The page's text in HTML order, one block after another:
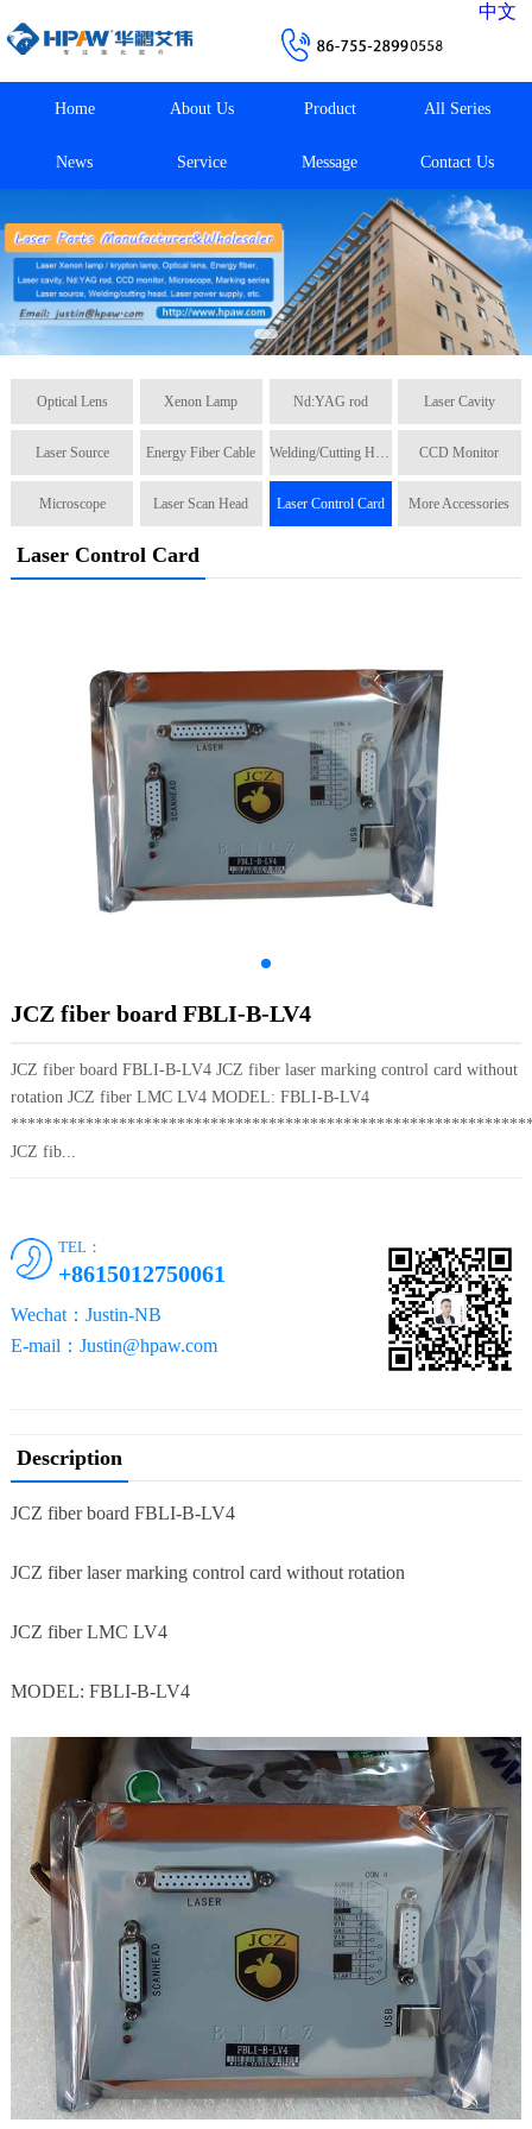
中文
Home About Us Product All Series
News Service Message Contact Us
Optical Lens Xenon Lamp Nd:YAG rod Laser Cavity
Laser Source Energy Fiber Cable Welding/Cutting Head CCD Monitor
Microscope Laser Scan Head Laser Control Card More Accessories
Laser Control Card
JCZ fiber board FBLI-B-LV4
JCZ fiber board FBLI-B-LV4 JCZ fiber laser marking control card without
rotation JCZ fiber LMC LV4 MODEL: FBLI-B-LV4
JCZ fib...
TEL：
+8615012750061
Wechat：Justin-NB
E-mail：Justin@hpaw.com
Description
JCZ fiber board FBLI-B-LV4
JCZ fiber laser marking control card without rotation
JCZ fiber LMC LV4
MODEL: FBLI-B-LV4